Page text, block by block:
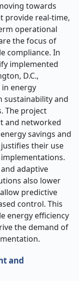
towards
provide real-time,
operational
the focus of
compliance. In
implemented
D.C.,
in energy
sustainability and
The project
and networked
savings and
their use
adaptive
also lower
predictive
control. This
energy efficiency
the demand of
and